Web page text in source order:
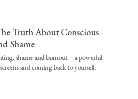
Truth About Conscious
Shame
shame and burnout – a powerful
and coming back to yourself.